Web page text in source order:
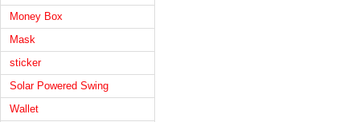
Money Box
Mask
sticker
Solar Powered Swing
Wallet